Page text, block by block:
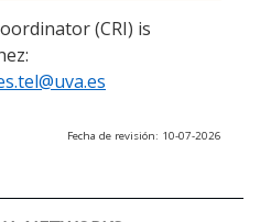
(CRI) is
Fecha de revisión: 10-07-2026